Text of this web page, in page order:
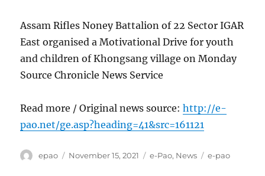
Assam Rifles Noney Battalion of 22 Sector IGAR
East organised a Motivational Drive for youth
and children of Khongsang village on Monday
Source Chronicle News Service
Read more / Original news source:http://e-
pao.net/ge.asp?heading=41&src=161121
Author
epao
Posted
November 15, 2021 Categories
e-Pao, News Tags
e-pao